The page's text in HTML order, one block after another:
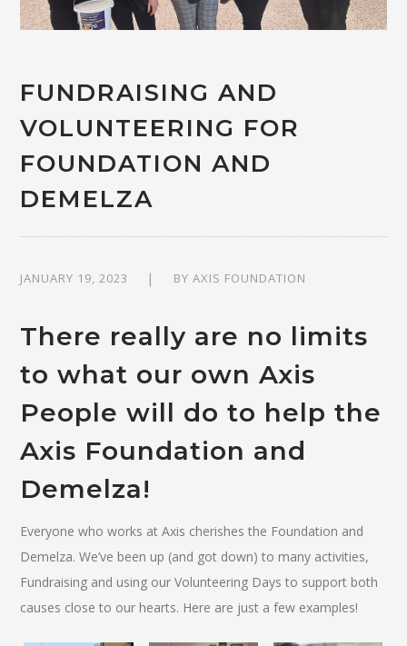
FUNDRAISING AND
VOLUNTEERING FOR
FOUNDATION AND
DEMELZA
JANUARY 19, 2023 BYAXIS FOUNDATION
There really are no limits
to what our own Axis
People will do to help the
Axis Foundation and
Demelza!
Everyone who works at Axis cherishes the Foundation and
Demelza. We’ve been up (and got down) to many activities,
Fundraising and using our Volunteering Days to support both
causes close to our hearts. Here are just a few examples!